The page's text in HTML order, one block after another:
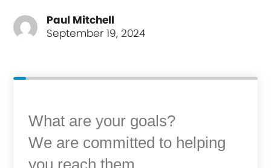
Paul Mitchell
September 19, 2024
What are your goals?
We are committed to helping
you reach them.